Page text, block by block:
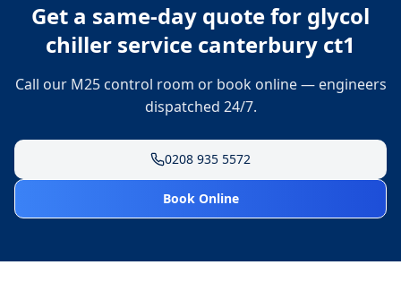
Get a same-day quote for glycol
chiller service canterbury ct1
Call our M25 control room or book online — engineers
dispatched 24/7.
0208 935 5572
Book Online